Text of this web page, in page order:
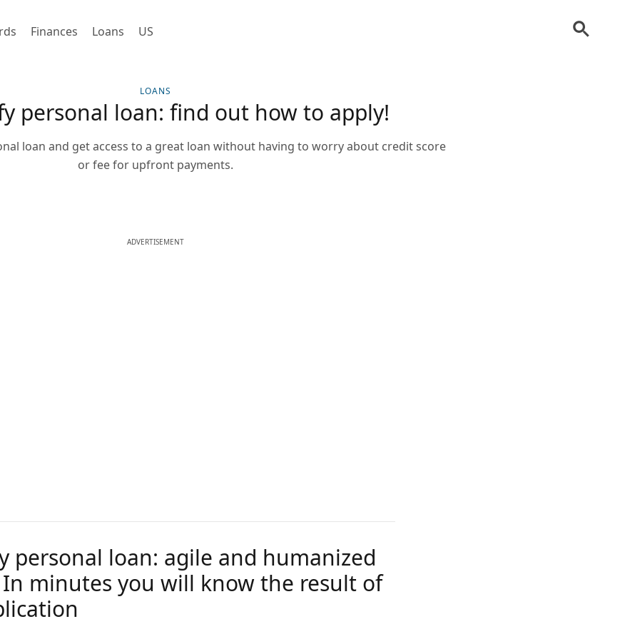
Finances Loans US
LOANS
personal loan: find out how to apply!
loan and get access to a great loan without having to worry about credit score
or fee for upfront payments.
ADVERTISEMENT
personal loan: agile and humanized
In minutes you will know the result of